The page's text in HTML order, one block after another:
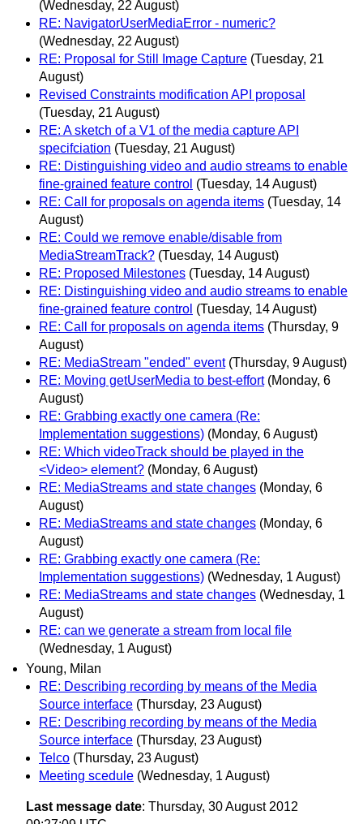
(Wednesday, 22 August)
RE: NavigatorUserMediaError - numeric?
(Wednesday, 22 August)
RE: Proposal for Still Image Capture (Tuesday, 21
August)
Revised Constraints modification API proposal
(Tuesday, 21 August)
RE: A sketch of a V1 of the media capture API
specifciation (Tuesday, 21 August)
RE: Distinguishing video and audio streams to enable
fine-grained feature control (Tuesday, 14 August)
RE: Call for proposals on agenda items (Tuesday, 14
August)
RE: Could we remove enable/disable from
MediaStreamTrack? (Tuesday, 14 August)
RE: Proposed Milestones (Tuesday, 14 August)
RE: Distinguishing video and audio streams to enable
fine-grained feature control (Tuesday, 14 August)
RE: Call for proposals on agenda items (Thursday, 9
August)
RE: MediaStream "ended" event (Thursday, 9 August)
RE: Moving getUserMedia to best-effort (Monday, 6
August)
RE: Grabbing exactly one camera (Re:
Implementation suggestions) (Monday, 6 August)
RE: Which videoTrack should be played in the
<Video> element? (Monday, 6 August)
RE: MediaStreams and state changes (Monday, 6
August)
RE: MediaStreams and state changes (Monday, 6
August)
RE: Grabbing exactly one camera (Re:
Implementation suggestions) (Wednesday, 1 August)
RE: MediaStreams and state changes (Wednesday, 1
August)
RE: can we generate a stream from local file
(Wednesday, 1 August)
Young, Milan
RE: Describing recording by means of the Media
Source interface (Thursday, 23 August)
RE: Describing recording by means of the Media
Source interface (Thursday, 23 August)
Telco (Thursday, 23 August)
Meeting scedule (Wednesday, 1 August)
Last message date: Thursday, 30 August 2012